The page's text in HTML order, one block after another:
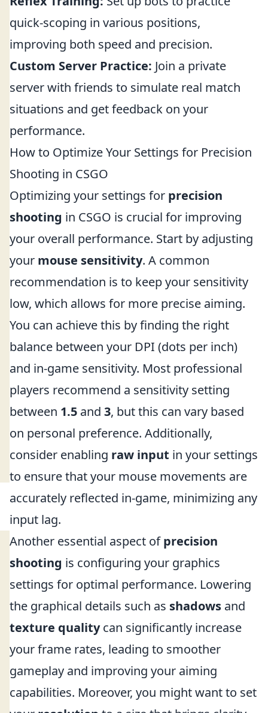
quick-scoping in various positions,
improving both speed and precision.
Custom Server Practice: Join a private
server with friends to simulate real match
situations and get feedback on your
performance.
How to Optimize Your Settings for Precision
Shooting in CSGO
Optimizing your settings for precision
shooting in CSGO is crucial for improving
your overall performance. Start by adjusting
your mouse sensitivity. A common
recommendation is to keep your sensitivity
low, which allows for more precise aiming.
You can achieve this by finding the right
balance between your DPI (dots per inch)
and in-game sensitivity. Most professional
players recommend a sensitivity setting
between 1.5 and 3, but this can vary based
on personal preference. Additionally,
consider enabling raw input in your settings
to ensure that your mouse movements are
accurately reflected in-game, minimizing any
input lag.
Another essential aspect ofprecision
shooting is configuring your graphics
settings for optimal performance. Lowering
the graphical details such as shadows and
texture qualitycan significantly increase
your frame rates, leading to smoother
gameplay and improving your aiming
capabilities. Moreover, you might want to set